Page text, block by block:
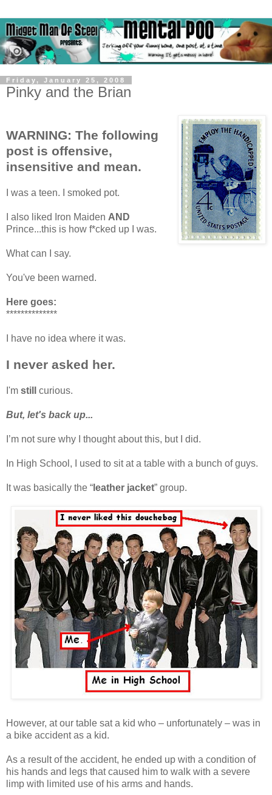
Friday, January 25, 2008
Pinky and the Brian
WARNING: The following
post is offensive,
insensitive and mean.
I was a teen. I smoked pot.
I also liked Iron Maiden AND
Prince...this is how f*cked up I was.
What can I say.
You've been warned.
Here goes:
**************
I have no idea where it was.
I never asked her.
I'm still curious.
But, let's back up...
I’m not sure why I thought about this, but I did.
In High School, I used to sit at a table with a bunch of guys.
It was basically the “ leather jacket” group.
However, at our table sat a kid who – unfortunately – was in
a bike accident as a kid.
As a result of the accident, he ended up with a condition of
his hands and legs that caused him to walk with a severe
limp with limited use of his arms and hands.